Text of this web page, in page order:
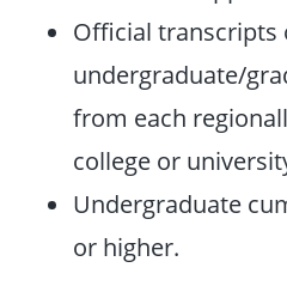
Official transcripts
undergraduate/
from each
college or
Undergraduate
or higher.